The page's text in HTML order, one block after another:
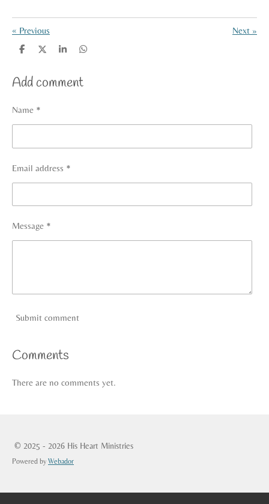
« Previous Next »
S
r
e
S
r
e
S
r
e
S
r
e
Add comment
Name *
Email address *
Message *
Submit comment
Comments
There are no comments yet.
© 2025 - 2026 His Heart Ministries
Powered by Webador